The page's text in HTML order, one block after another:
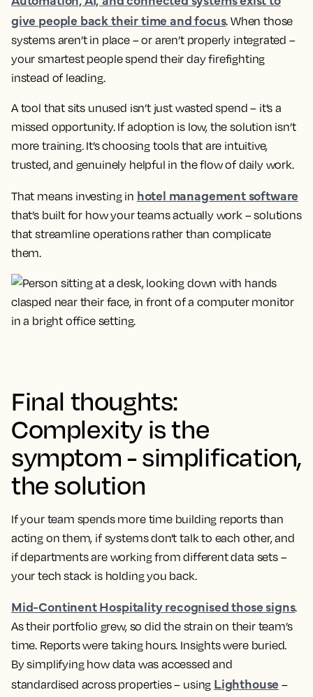
give people back their time and focus. When those
systems aren’t in place – or aren’t properly integrated –
your smartest people spend their day firefighting
instead of leading.
A tool that sits unused isn’t just wasted spend – it’s a
missed opportunity. If adoption is low, the solution isn’t
more training. It’s choosing tools that are intuitive,
trusted, and genuinely helpful in the flow of daily work.
That means investing in hotel management software
that’s built for how your teams actually work – solutions
that streamline operations rather than complicate
them.
Final thoughts:
Complexity is the
symptom - simplification,
the solution
If your team spends more time building reports than
acting on them, if systems don't talk to each other, and
if departments are working from different data sets –
your tech stack is holding you back.
Mid-Continent Hospitality recognised those signs.
As their portfolio grew, so did the strain on their team’s
time. Reports were taking hours. Insights were buried.
By simplifying how data was accessed and
standardised across properties – using Lighthouse –